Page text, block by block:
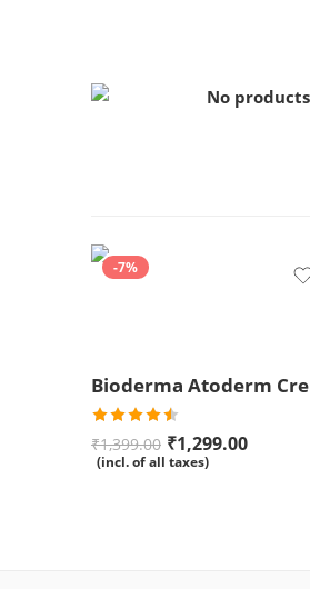
No
-7%
Rated
4.50out
of 5
₹1,399.00 ₹1,299.00
(incl. of all taxes)